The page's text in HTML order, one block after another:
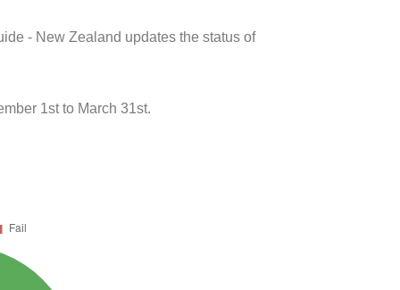
- New Zealand updates the status of
1st to March 31st.